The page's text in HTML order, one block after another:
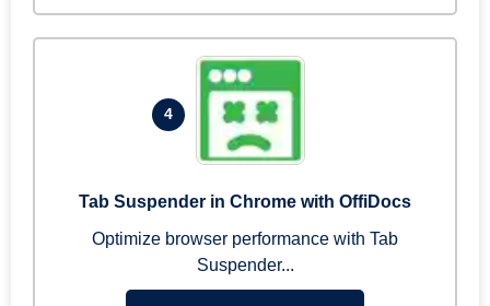
4
Tab Suspender in Chrome with OffiDocs
Optimize browser performance with Tab
Suspender...